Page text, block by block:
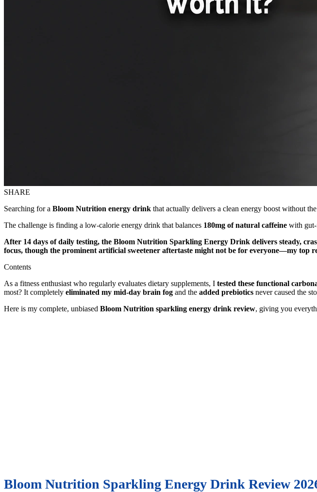
SHARE
Searching for a Bloom Nutrition energy drink that actually delivers a clean energy boost without
The challenge is finding a low-calorie energy drink that balances 180mg of natural caffeine with
After 14 days of daily testing, the Bloom Nutrition Sparkling Energy Drink delivers steady,
focus, though the prominent artificial sweetener aftertaste might not be for everyone—my top
Contents
As a fitness enthusiast who regularly evaluates dietary supplements, I tested these functional
most? It completely eliminated my mid-day brain fog and the added prebiotics never caused the
Here is my complete, unbiased Bloom Nutrition sparkling energy drink review, giving you
Bloom Nutrition Sparkling Energy Drink Review